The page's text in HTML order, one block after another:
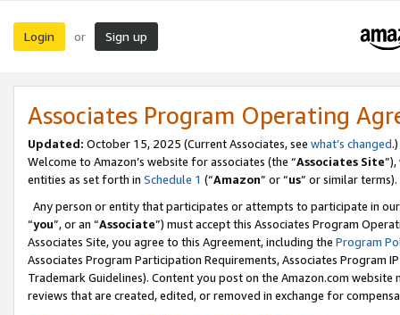
Login or Sign up
Associates Program Operating
Updated: October 15, 2025 (Current Associates, see what’s changed.)
Welcome to Amazon’s website for associates (the “Associates Site
entities as set forth in Schedule 1 (“Amazon” or “us” or similar terms).
Any person or entity that participates or attempts to participate in
“you”, or an “Associate”) must accept this Associates Program
Associates Site, you agree to this Agreement, including the Program
Associates Program Participation Requirements, Associates Program
Trademark Guidelines). Content you post on the Amazon.com
reviews that are created, edited, or removed in exchange for